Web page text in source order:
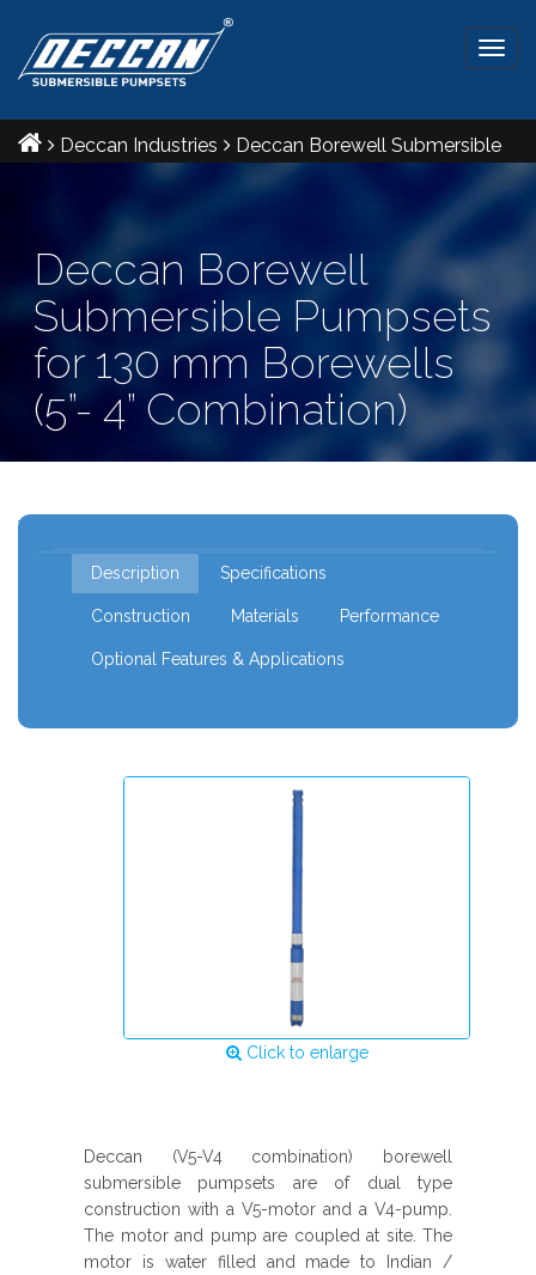
Deccan Industries
Deccan Borewell Submersible
Pumpsets for 130 mm Borewells (5”- 4” Combination)
Deccan Borewell
Submersible Pumpsets
for 130 mm Borewells
(5”- 4” Combination)
V5- V4 combination Maximum outer diameter:
120mm
Description Specifications
Construction Materials Performance
Optional Features & Applications
Click to enlarge
Deccan (V5-V4 combination) borewell
submersible pumpsets are of dual type
construction with a V5-motor and a V4-pump.
The motor and pump are coupled at site. The
motor is water filled and made to Indian /